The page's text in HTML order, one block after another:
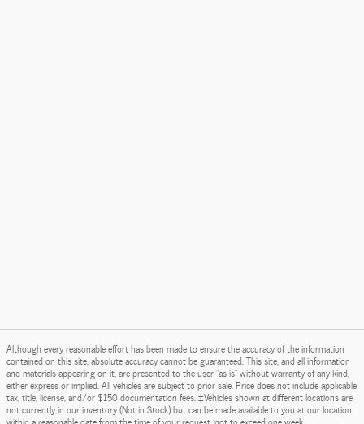
Although every reasonable effort has been made to ensure the accuracy of the information
contained on this site, absolute accuracy cannot be guaranteed. This site, and all information
and materials appearing on it, are presented to the user "as is" without warranty of any kind,
either express or implied. All vehicles are subject to prior sale. Price does not include applicable
tax, title, license, and/or $150 documentation fees. ‡Vehicles shown at different locations are
not currently in our inventory (Not in Stock) but can be made available to you at our location